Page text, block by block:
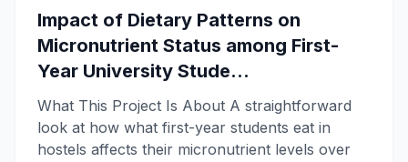
Impact of Dietary Patterns on
Micronutrient Status among First-
Year University Stude...
What This Project Is About A straightforward
look at how what first-year students eat in
hostels affects their micronutrient levels over